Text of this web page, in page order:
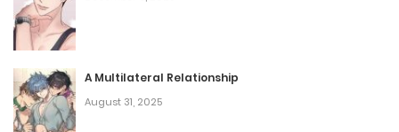
A Multilateral Relationship
August 31, 2025